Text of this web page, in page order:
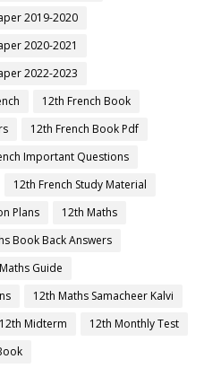
2019-2020
2020-2021
2022-2023
12th French Book
12th French Book Pdf
Important Questions
12th French Study Material
Plans
12th Maths
Book Back Answers
Guide
12th Maths Samacheer Kalvi
12th Midterm
12th Monthly Test